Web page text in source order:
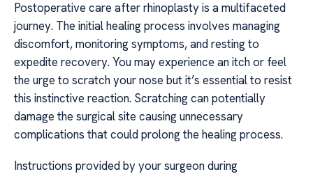
Postoperative care after rhinoplasty is a multifaceted
journey. The initial healing process involves managing
discomfort, monitoring symptoms, and resting to
expedite recovery. You may experience an itch or feel
the urge to scratch your nose but it’s essential to resist
this instinctive reaction. Scratching can potentially
damage the surgical site causing unnecessary
complications that could prolong the healing process.
Instructions provided by your surgeon during